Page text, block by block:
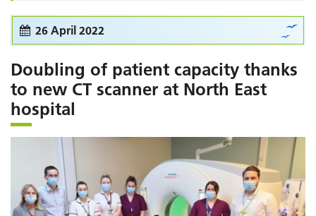
26 April 2022
Doubling of patient capacity thanks
to new CT scanner at North East
hospital